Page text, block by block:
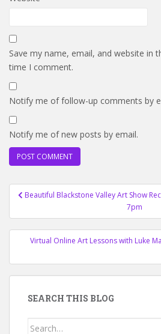
Save my name, email, and website in
time I comment.
Notify me of follow-up comments by
Notify me of new posts by email.
PostBeautiful Blackstone Valley Art Show
7pm
Virtual Online Art Lessons with Luke
SEARCH THIS BLOG
Search